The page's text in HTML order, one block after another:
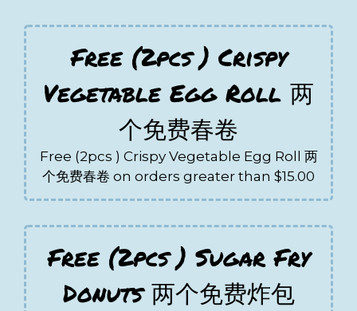
Free (2pcs ) Crispy
Vegetable Egg Roll 两
个免费春卷
Free (2pcs ) Crispy Vegetable Egg Roll 两
个免费春卷 on orders greater than $15.00
Free (2pcs ) Sugar Fry
Donuts 两个免费炸包